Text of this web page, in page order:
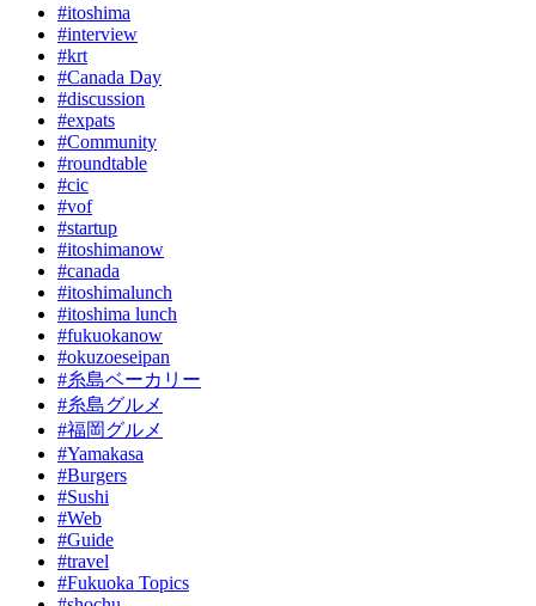
#itoshima
#interview
#krt
#Canada Day
#discussion
#expats
#Community
#roundtable
#cic
#vof
#startup
#itoshimanow
#canada
#itoshimalunch
#itoshima lunch
#fukuokanow
#okuzoeseipan
#糸島ベーカリー
#糸島グルメ
#福岡グルメ
#Yamakasa
#Burgers
#Sushi
#Web
#Guide
#travel
#Fukuoka Topics